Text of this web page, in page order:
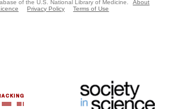
of the U.S. National Library of Medicine.
About
Privacy Policy Terms of Use